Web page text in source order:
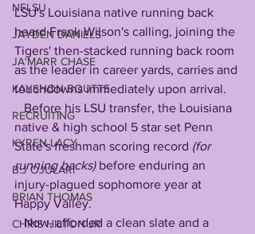
NFLSU
JAYDEN DANIELS
JA'MARR CHASE
KAYSHON BOUTTE
RECRUITING
KYREN LACY
B.J OJULARI
BRIAN THOMAS
CHRIS HILTON JR
LSU's Louisiana native running back
heard Frank Wilson's calling, joining the
Tigers' then-stacked running back room
as the leader in career yards, carries and
touchdowns immediately upon arrival.
   Before his LSU transfer, the Louisiana
native & high school 5 star set Penn
State's freshman scoring record (for
running backs) before enduring an
injury-plagued sophomore year at
Happy Valley.
   Now, afforded a clean slate and a